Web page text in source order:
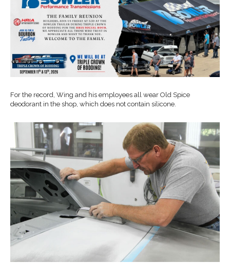
For the record, Wing and his employees all wear Old Spice
deodorant in the shop, which does not contain silicone.